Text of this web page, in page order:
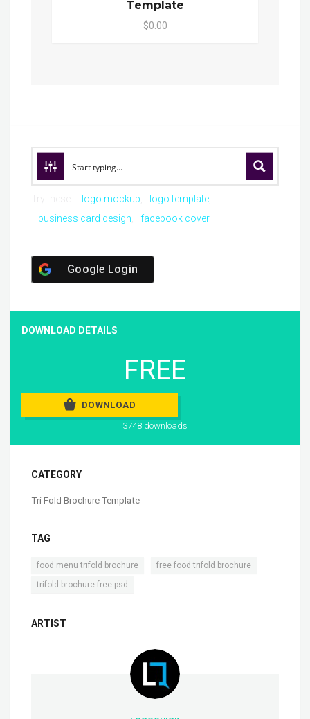
Template
$0.00
logo mockup
logo template
business card design
facebook cover
Google Login
DOWNLOAD DETAILS
FREE
DOWNLOAD
3748 downloads
CATEGORY
Tri Fold Brochure Template
TAG
food menu trifold brochure free food trifold brochure
trifold brochure free psd
ARTIST